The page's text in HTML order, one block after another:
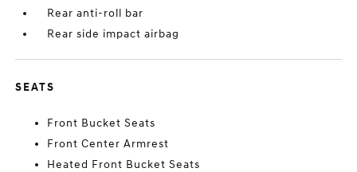
Rear anti-roll bar
Rear side impact airbag
SEATS
Front Bucket Seats
Front Center Armrest
Heated Front Bucket Seats